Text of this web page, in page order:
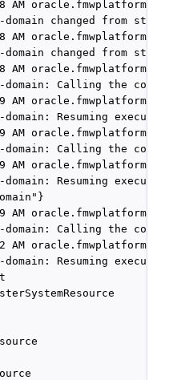
AM
changed from state
AM
changed from state
AM
Calling the
AM
Resuming
AM
Calling the
AM
Resuming
AM
Calling the
AM
Resuming